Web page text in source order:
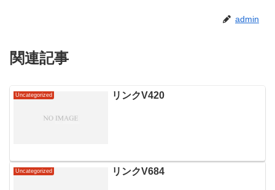
admin
関連記事
Uncategorized リンクV420
Uncategorized リンクV684